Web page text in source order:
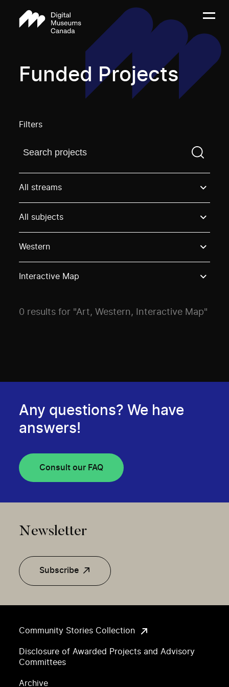
Funded Projects
Filters
Find a projectYou need to enter a search term
All streams
All subjects
Western
Interactive Map
0 results for "Art, Western, Interactive Map"
Community Stories Collection
Disclosure of Awarded Projects and Advisory
Committees
Archive
Any questions? We have
answers!
Consult our FAQ
Newsletter
Subscribe